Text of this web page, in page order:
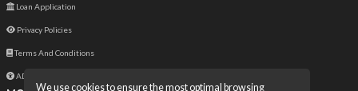
Loan Application
Privacy Policies
Terms And Conditions
ADA Accessibility Statement
We use cookies to ensure the most optimal browsing